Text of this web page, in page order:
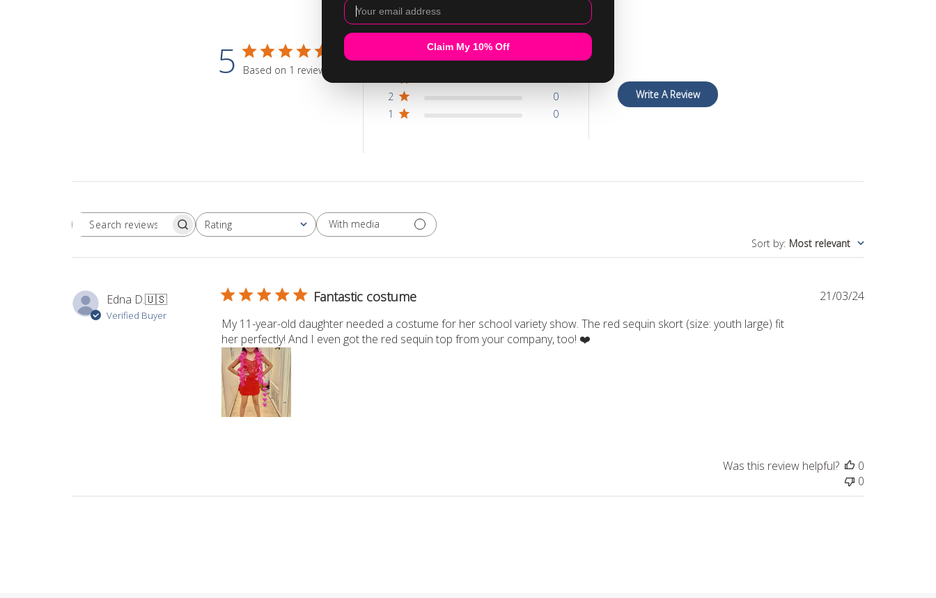
5 Based on 1 review
4
0
2
0
1
0
Write A Review
Search
Rating
All ratings
With media
Sort by: Most relevant
Edna D.🇺🇸
Verified Buyer
Fantastic costume
My 11-year-old daughter needed a costume for her school variety show. The red sequin skort (size: youth large) fit
her perfectly! And I even got the red sequin top from your company, too! ❤️
Published
21/03/24
Was this review helpful?
0
0